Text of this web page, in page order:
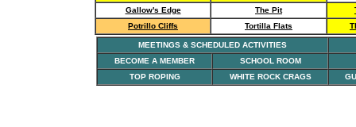
Gallow's Edge
The Pit
Potrillo Cliffs
Tortilla Flats
MEETINGS & SCHEDULED ACTIVITIES
BECOME A MEMBER
SCHOOL ROOM
TOP ROPING
WHITE ROCK CRAGS